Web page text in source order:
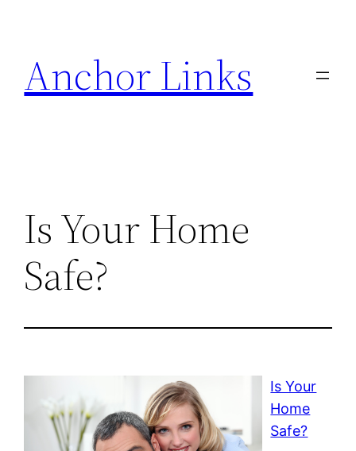
content
Anchor Links
Is Your Home
Safe?
Is Your
Home
Safe?